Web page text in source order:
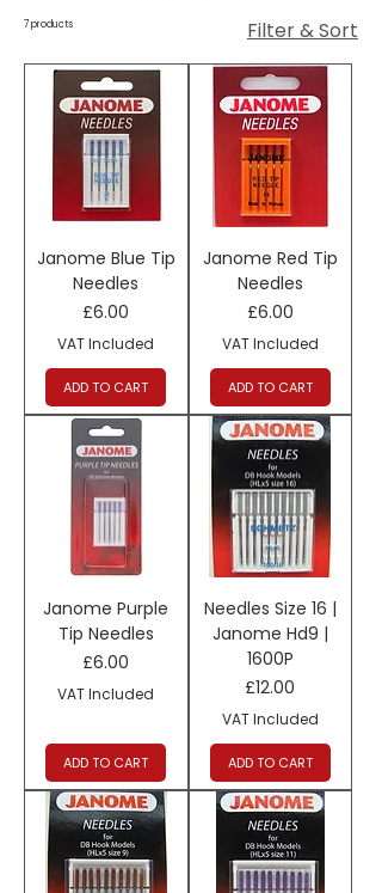
7 products Filter & Sort
Janome Blue Tip
Needles
Price
£6.00
VAT Included
ADD TO CART
Janome Red Tip
Needles
Price
£6.00
VAT Included
ADD TO CART
Janome Purple
Tip Needles
Price
£6.00
VAT Included
ADD TO CART
Needles Size 16 |
Janome Hd9 |
1600P
Price
£12.00
VAT Included
ADD TO CART